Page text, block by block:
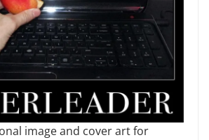
image and cover art for